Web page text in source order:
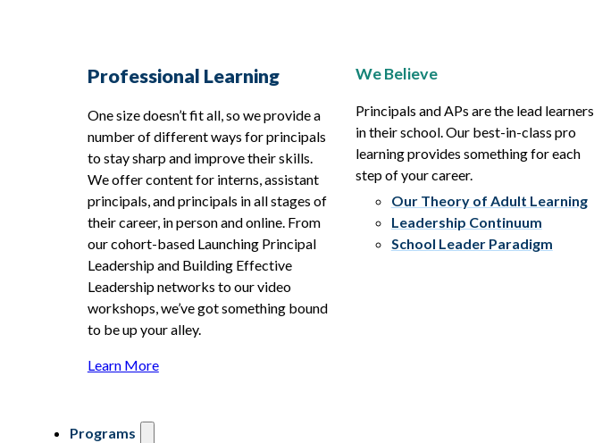
Professional Learning
One size doesn’t fit all, so we provide a
number of different ways for principals
to stay sharp and improve their skills.
We offer content for interns, assistant
principals, and principals in all stages of
their career, in person and online. From
our cohort-based Launching Principal
Leadership and Building Effective
Leadership networks to our video
workshops, we’ve got something bound
to be up your alley.
Learn More
We Believe
Principals and APs are the lead learners
in their school. Our best-in-class pro
learning provides something for each
step of your career.
Our Theory of Adult Learning
Leadership Continuum
School Leader Paradigm
Programs